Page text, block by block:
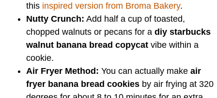
this inspired version from Broma Bakery.
Nutty Crunch: Add half a cup of toasted,
chopped walnuts or pecans for a diy starbucks
walnut banana bread copycat vibe within a
cookie.
Air Fryer Method: You can actually make air
fryer banana bread cookies by air frying at 320